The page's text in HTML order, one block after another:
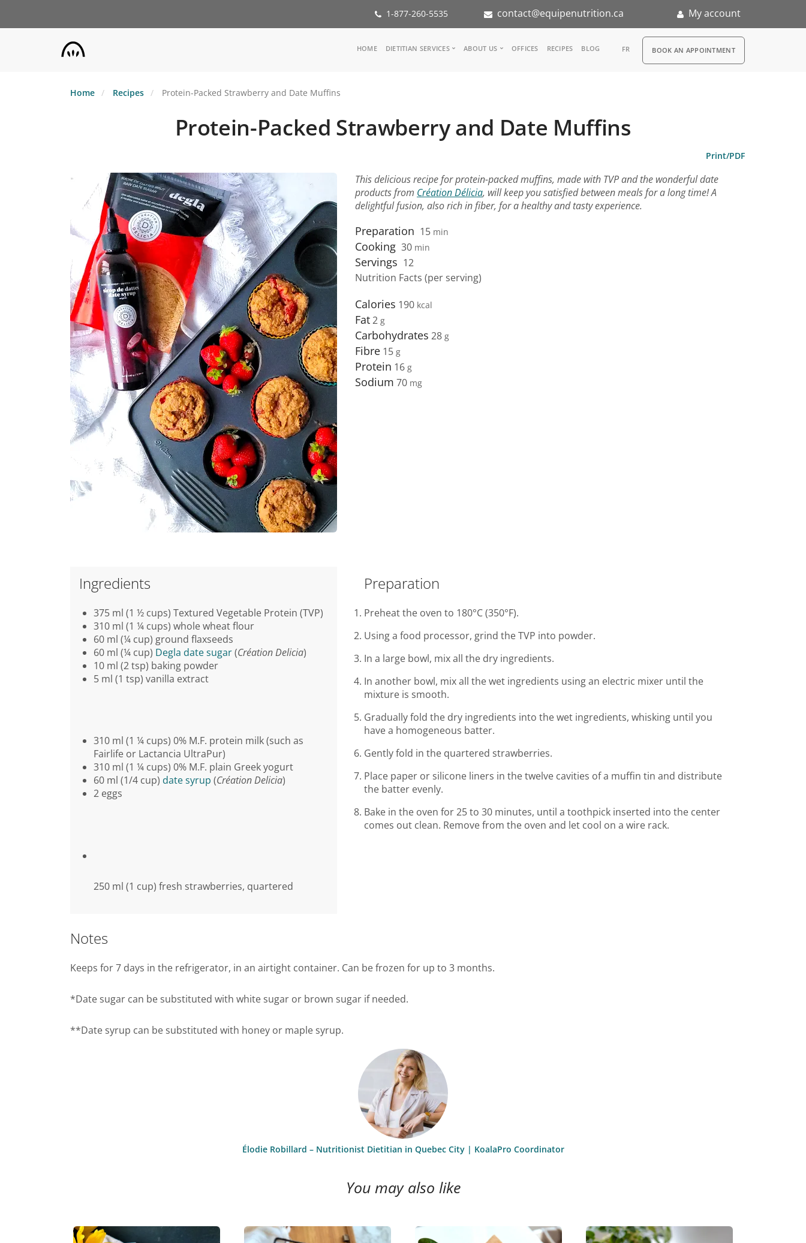
1-877-260-5535 contact@equipenutrition.ca My account
Main
HOME DIETITIAN SERVICES
Inspiration Groups
KoalaPro
ABOUT US
Partners
Nutrition internship
OFFICES RECIPES BLOG FR RDV
BOOK AN APPOINTMENT
Home Recipes Protein-Packed Strawberry and Date Muffins
Protein-Packed Strawberry and Date Muffins
Print/PDF
This delicious recipe for protein-packed muffins, made with TVP and the wonderful date
products from Création Délicia, will keep you satisfied between meals for a long time! A
delightful fusion, also rich in fiber, for a healthy and tasty experience.
Preparation 15 min
Cooking 30 min
Servings 12
Nutrition Facts (per serving)
Calories 190
Fat2
Carbohydrates 28
Fibre 15
Protein 16
Sodium 70
Ingredients
375 ml (1 ½ cups) Textured Vegetable Protein (TVP)
310 ml (1 ¼ cups) whole wheat flour
60 ml (¼ cup) ground flaxseeds
60 ml (¼ cup) Degla date sugar(Création Delicia)
10 ml (2 tsp) baking powder
5 ml (1 tsp) vanilla extract
310 ml (1 ¼ cups) 0% M.F. protein milk (such as
Fairlife or Lactancia UltraPur)
310 ml (1 ¼ cups) 0% M.F. plain Greek yogurt
60 ml (1/4 cup) date syrup (Création Delicia)
2 eggs
250 ml (1 cup) fresh strawberries, quartered
Preparation
Preheat the oven to 180°C (350°F).
Using a food processor, grind the TVP into powder.
In a large bowl, mix all the dry ingredients.
In another bowl, mix all the wet ingredients using an electric mixer until the
mixture is smooth.
Gradually fold the dry ingredients into the wet ingredients, whisking until you
have a homogeneous batter.
Gently fold in the quartered strawberries.
Place paper or silicone liners in the twelve cavities of a muffin tin and distribute
the batter evenly.
Bake in the oven for 25 to 30 minutes, until a toothpick inserted into the center
comes out clean. Remove from the oven and let cool on a wire rack.
Notes
Keeps for 7 days in the refrigerator, in an airtight container. Can be frozen for up to 3 months.
*Date sugar can be substituted with white sugar or brown sugar if needed.
**Date syrup can be substituted with honey or maple syrup.
Élodie Robillard – Nutritionist Dietitian in Quebec City | KoalaPro Coordinator
You may also like